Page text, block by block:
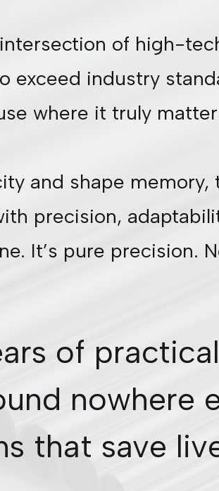
of high-
exceed industry
where it truly
and shape
precision,
It’s pure precision.
of
nowhere
that save